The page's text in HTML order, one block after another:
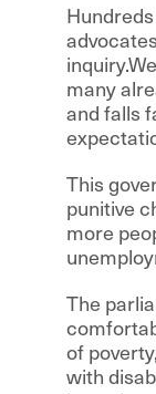
many
and falls
This
punitive
more
The
of
with